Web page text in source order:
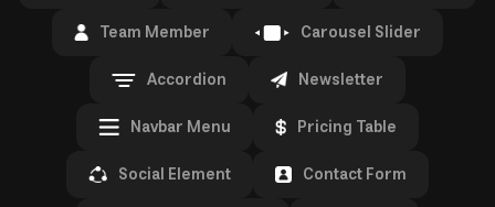
Team Member
Carousel Slider
Accordion
Newsletter
Navbar Menu
Pricing Table
Social Element
Contact Form